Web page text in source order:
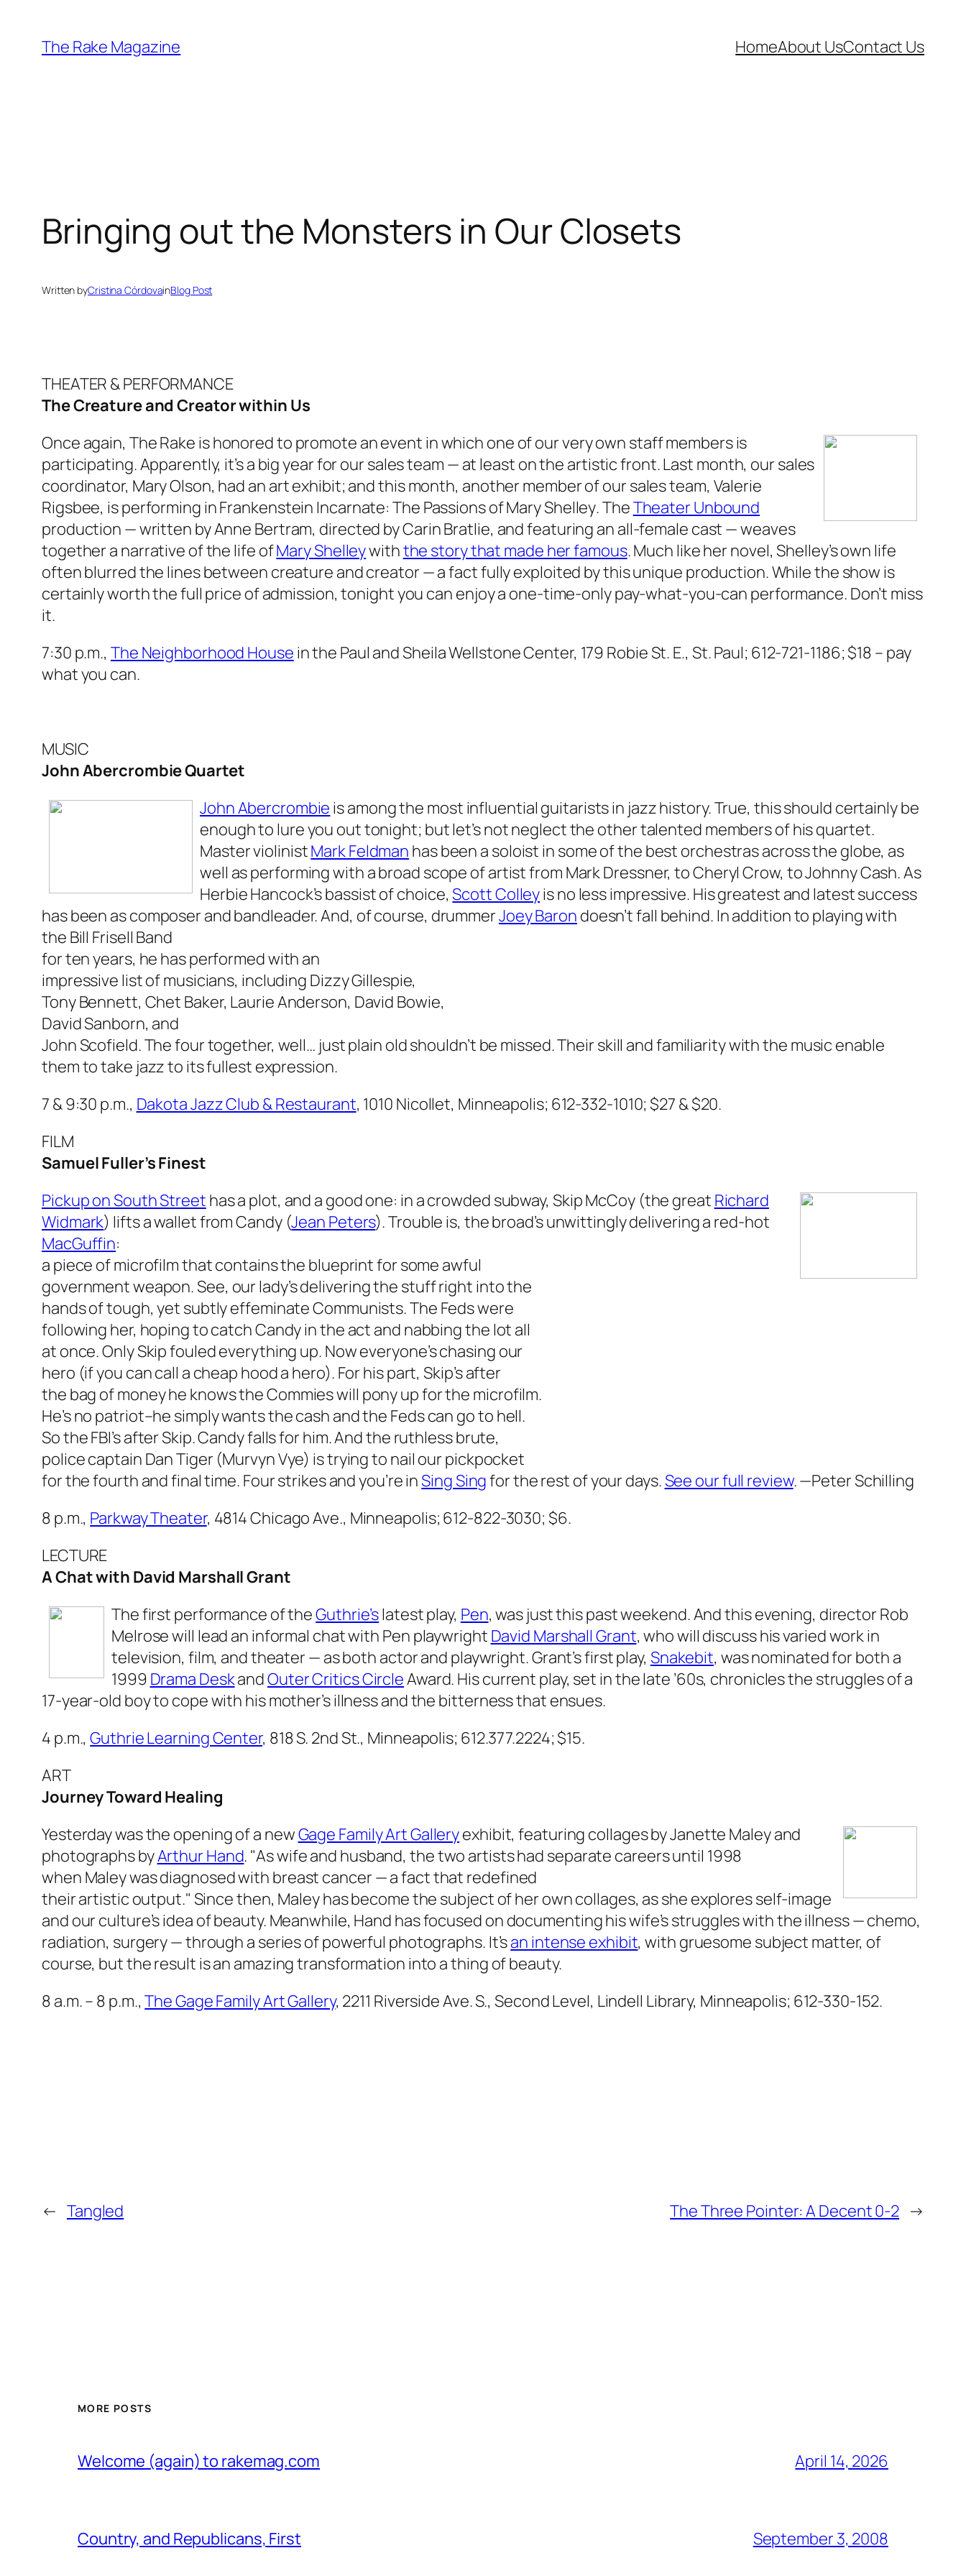
content
The Rake Magazine HomeAbout UsContact Us
Bringing out the Monsters in Our Closets
Written byCristina CórdovainBlog Post
THEATER & PERFORMANCE
The Creature and Creator within Us
Once again, The Rake is honored to promote an event in which one of our very own staff members is
participating. Apparently, it’s a big year for our sales team — at least on the artistic front. Last month, our sales
coordinator, Mary Olson, had an art exhibit; and this month, another member of our sales team, Valerie
Rigsbee, is performing inFrankenstein Incarnate: The Passions of Mary Shelley. TheTheater Unbound
production — written by Anne Bertram, directed by Carin Bratlie, and featuring an all-female cast — weaves
together a narrative of the life ofMary Shelleywiththe story that made her famous. Much like her novel, Shelley’s own life
often blurred the lines between creature and creator — a fact fully exploited by this unique production. While the show is
certainly worth the full price of admission, tonight you can enjoy a one-time-only pay-what-you-can performance. Don’t miss
it.
7:30 p.m., The Neighborhood House in the Paul and Sheila Wellstone Center, 179 Robie St. E., St. Paul; 612-721-1186; $18 – pay
what you can.
MUSIC
John Abercrombie Quartet
John Abercrombie is among the most influential guitarists in jazz history. True, this should certainly be
enough to lure you out tonight; but let’s not neglect the other talented members of his quartet.
Master violinistMark Feldman has been a soloist in some of the best orchestras across the globe, as
well as performing with a broad scope of artist from Mark Dressner, to Cheryl Crow, to Johnny Cash. As
Herbie Hancock’s bassist of choice,Scott Colleyis no less impressive. His greatest and latest success
has been as composer and bandleader. And, of course, drummerJoey Baron doesn’t fall behind. In addition to playing with
the Bill Frisell Band
for ten years, he has performed with an
impressive list of musicians, including Dizzy Gillespie,
Tony Bennett, Chet Baker, Laurie Anderson, David Bowie,
David Sanborn, and
John Scofield. The four together, well… just plain old shouldn’t be missed. Their skill and familiarity with the music enable
them to take jazz to its fullest expression.
7 & 9:30 p.m., Dakota Jazz Club & Restaurant, 1010 Nicollet, Minneapolis; 612-332-1010; $27 & $20.
FILM
Samuel Fuller’s Finest
Pickup on South Street has a plot, and a good one: in a crowded subway, Skip McCoy (the great Richard
Widmark) lifts a wallet from Candy (Jean Peters). Trouble is, the broad’s unwittingly delivering a red-hot
MacGuffin:
a piece of microfilm that contains the blueprint for some awful
government weapon. See, our lady’s delivering the stuff right into the
hands of tough, yet subtly effeminate Communists. The Feds were
following her, hoping to catch Candy in the act and nabbing the lot all
at once. Only Skip fouled everything up. Now everyone’s chasing our
hero (if you can call a cheap hood a hero). For his part, Skip’s after
the bag of money he knows the Commies will pony up for the microfilm.
He’s no patriot–he simply wants the cash and the Feds can go to hell.
So the FBI’s after Skip. Candy falls for him. And the ruthless brute,
police captain Dan Tiger (Murvyn Vye) is trying to nail our pickpocket
for the fourth and final time. Four strikes and you’re inSing Singfor the rest of your days.See our full review.—Peter Schilling
8 p.m., Parkway Theater, 4814 Chicago Ave., Minneapolis; 612-822-3030; $6.
LECTURE
A Chat with David Marshall Grant
The first performance of theGuthrie’slatest play, Pen, was just this past weekend. And this evening, director Rob
Melrose will lead an informal chat with Pen playwright David Marshall Grant, who will discuss his varied work in
television, film, and theater — as both actor and playwright. Grant’s first play, Snakebit, was nominated for both a
1999 Drama DeskandOuter Critics CircleAward. His current play, set in the late ’60s, chronicles the struggles of a
17-year-old boy to cope with his mother’s illness and the bitterness that ensues.
4 p.m.,Guthrie Learning Center, 818 S. 2nd St., Minneapolis; 612.377.2224; $15.
ART
Journey Toward Healing
Yesterday was the opening of a newGage Family Art Galleryexhibit, featuring collages by Janette Maley and
photographs byArthur Hand. "As wife and husband, the two artists had separate careers until 1998
when Maley was diagnosed with breast cancer — a fact that redefined
their artistic output." Since then, Maley has become the subject of her own collages, as she explores self-image
and our culture’s idea of beauty. Meanwhile, Hand has focused on documenting his wife’s struggles with the illness — chemo,
radiation, surgery — through a series of powerful photographs. It’san intense exhibit, with gruesome subject matter, of
course, but the result is an amazing transformation into a thing of beauty.
8 a.m. – 8 p.m.,The Gage Family Art Gallery, 2211 Riverside Ave. S., Second Level, Lindell Library, Minneapolis; 612-330-152.
← Tangled The Three Pointer: A Decent 0-2 →
MORE POSTS
Welcome (again) to rakemag.com April 14, 2026
Country, and Republicans, First September 3, 2008